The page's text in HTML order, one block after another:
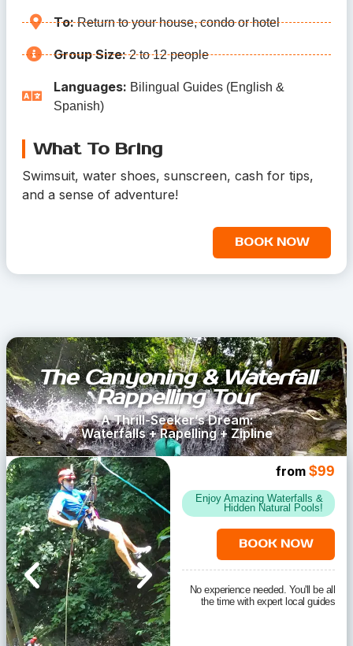
To:Return to your house, condo or hotel
Group Size:2 to 12 people
Languages: Bilingual Guides (English &
Spanish)
What To Bring
Swimsuit, water shoes, sunscreen, cash for tips,
and a sense of adventure!
BOOK NOW
The Canyoning & Waterfall
Rappelling Tour
A Thrill-Seeker’s Dream:
Waterfalls + Rapelling + Zipline
from $99
Enjoy Amazing Waterfalls &
Hidden Natural Pools!
BOOK NOW
No experience needed. You'll be all
the time with expert local guides